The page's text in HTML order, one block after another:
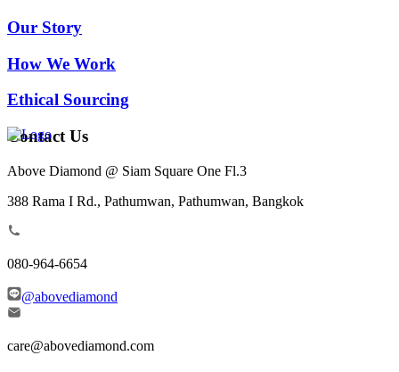
Our Story
How We Work
Ethical Sourcing
Contact Us
Above Diamond @ Siam Square One Fl.3
388 Rama I Rd., Pathumwan, Pathumwan, Bangkok
080-964-6654
@abovediamond
care@abovediamond.com